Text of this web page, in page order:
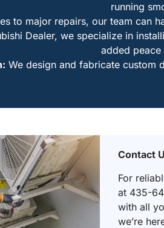
running
to major repairs, our team can
Dealer, we specialize in
added
We design and fabricate custom
Contact
For
at 435-
with all
we’re